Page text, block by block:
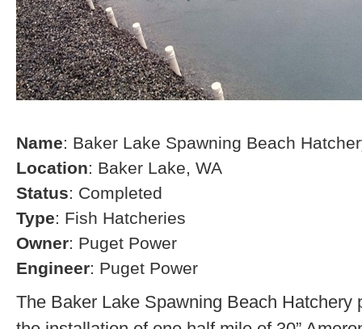
Name: Baker Lake Spawning Beach
Location: Baker Lake, WA
Status: Completed
Type: Fish Hatcheries
Owner: Puget Power
Engineer: Puget Power
The Baker Lake Spawning Beach Hatchery